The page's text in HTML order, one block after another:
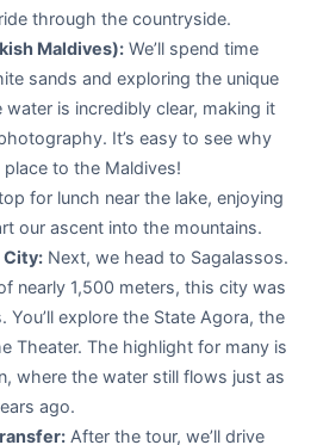
through the countryside.
Maldives): We’ll spend time
sands and exploring the unique
is incredibly clear, making it
It’s easy to see why
to the Maldives!
for lunch near the lake, enjoying
our ascent into the mountains.
City: Next, we head to Sagalassos.
nearly 1,500 meters, this city was
You’ll explore the State Agora, the
Theater. The highlight for many is
where the water still flows just as
ago.
After the tour, we’ll drive